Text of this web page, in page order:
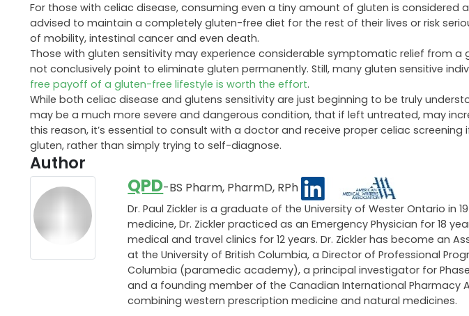
For those with celiac disease, consuming even a tiny amount of gluten is considered
advised to maintain a completely gluten-free diet for the rest of their lives or risk
of mobility, intestinal cancer and even death.
Those with gluten sensitivity may experience considerable symptomatic relief from
not conclusively point to eliminate gluten permanently. Still, many gluten sensitive
free payoff of a gluten-free lifestyle is worth the effort.
While both celiac disease and glutens sensitivity are just beginning to be truly
may be a much more severe and dangerous condition, that if left untreated, may
this reason, it’s essential to consult with a doctor and receive proper celiac
gluten, rather than simply trying to self-diagnose.
Author
QPD-BS Pharm, PharmD, RPh
Dr. Paul Zickler is a graduate of the University of Wester Ontario in
medicine, Dr. Zickler practiced as an Emergency Physician for 18
medical and travel clinics for 12 years. Dr. Zickler has become an
at the University of British Columbia, a Director of Professional
Columbia (paramedic academy), a principal investigator for
and a founding member of the Canadian International Pharmacy
combining western prescription medicine and natural medicines.